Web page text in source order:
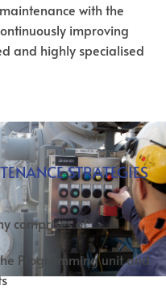
with the
improving
and highly specialised
STRATEGIES
comprises of:
Programming unit and